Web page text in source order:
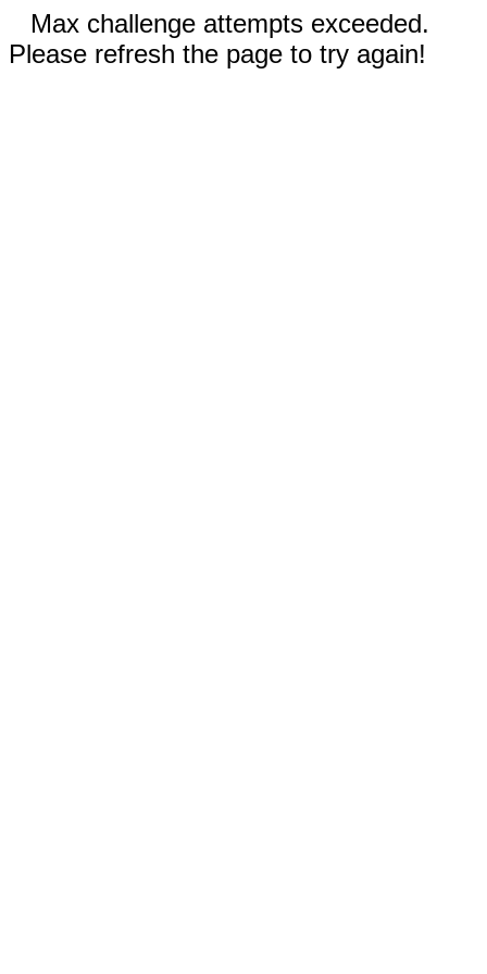
Max challenge attempts exceeded.
Please refresh the page to try again!